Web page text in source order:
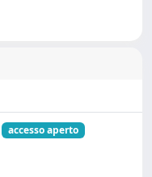
accesso aperto